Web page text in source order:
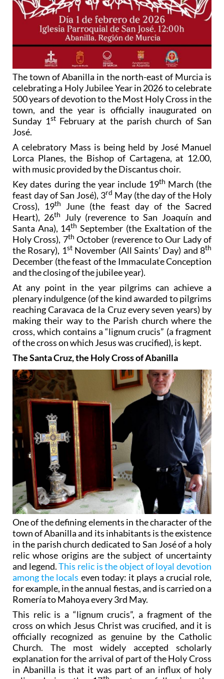
The town of Abanilla in the north-east of Murcia is
celebrating a Holy Jubilee Year in 2026 to celebrate
500 years of devotion to the Most Holy Cross in the
town, and the year is officially inaugurated on
Sunday 1stFebruary at the parish church of San
José.
A celebratory Mass is being held by José Manuel
Lorca Planes, the Bishop of Cartagena, at 12.00,
with music provided by the Discantus choir.
Key dates during the year include 19th March (the
feast day of San José), 3rd May (the day of the Holy
Cross), 19th
June (the feast day of the Sacred
Heart), 26th
July (reverence to San Joaquín and
Santa Ana), 14th September (the Exaltation of the
Holy Cross), 7th October (reverence to Our Lady of
the Rosary), 1stNovember (All Saints’ Day) and 8th
December (the feast of the Immaculate Conception
and the closing of the jubilee year).
At any point in the year pilgrims can achieve a
plenary indulgence (of the kind awarded to pilgrims
reaching Caravaca de la Cruz every seven years) by
making their way to the Parish church where the
cross, which contains a “lignum crucis” (a fragment
of the cross on which Jesus was crucified), is kept.
The Santa Cruz, the Holy Cross of Abanilla
One of the defining elements in the character of the
town of Abanilla and its inhabitants is the existence
in the parish church dedicated to San José of a holy
relic whose origins are the subject of uncertainty
and legend.This relic is the object of loyal devotion
among the locals even today: it plays a crucial role,
for example, in the annual fiestas, and is carried on a
Romería to Mahoya every 3rd May.
This relic is a “lignum crucis”, a fragment of the
cross on which Jesus Christ was crucified, and it is
officially recognized as genuine by the Catholic
Church. The most widely accepted scholarly
explanation for the arrival of part of the Holy Cross
in Abanilla is that it was part of an influx of holy